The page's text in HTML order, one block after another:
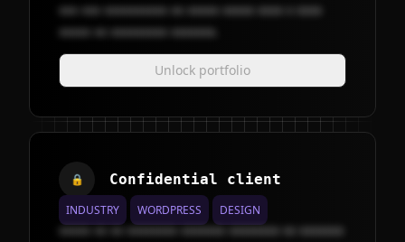
xxx xxx xxxxxxxxxx xx xxxxx xxxxx xxxx x xxxx
xxxxx xx xxxxxxxxx xxxxxxx.
Unlock portfolio
🔒 Confidential client
INDUSTRY WORDPRESS DESIGN
xxxxx xx xx xxxxxxxx xxxxxxx xxxxxxxx xx xxxxxxx